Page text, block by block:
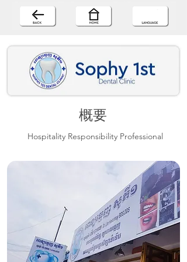
概要
Hospitality Responsibility Professional